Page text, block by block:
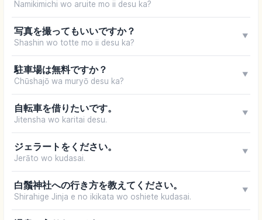
Namikimichi wo aruite mo ii desu ka?
写真を撮ってもいいですか？
Shashin wo totte mo ii desu ka?
▼
駐車場は無料ですか？
Chūshajō wa muryō desu ka?
▼
自転車を借りたいです。
Jitensha wo karitai desu.
▼
ジェラートをください。
Jerāto wo kudasai.
▼
白鬚神社への行き方を教えてください。
Shirahige Jinja e no ikikata wo oshiete kudasai.
▼